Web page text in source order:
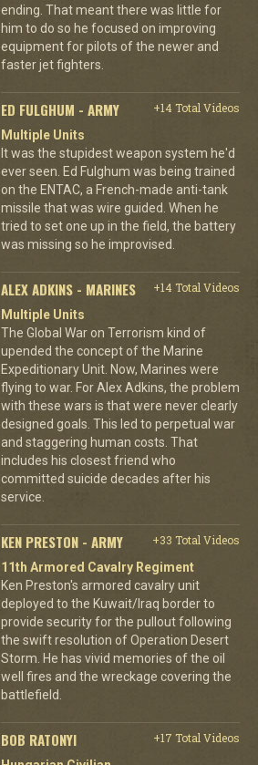
ending. That meant there was little for
him to do so he focused on improving
equipment for pilots of the newer and
faster jet fighters.
ED FULGHUM - ARMY
+14 Total Videos
Multiple Units
It was the stupidest weapon system he'd
ever seen. Ed Fulghum was being trained
on the ENTAC, a French-made anti-tank
missile that was wire guided. When he
tried to set one up in the field, the battery
was missing so he improvised.
ALEX ADKINS - MARINES
+14 Total Videos
Multiple Units
The Global War on Terrorism kind of
upended the concept of the Marine
Expeditionary Unit. Now, Marines were
flying to war. For Alex Adkins, the problem
with these wars is that were never clearly
designed goals. This led to perpetual war
and staggering human costs. That
includes his closest friend who
committed suicide decades after his
service.
KEN PRESTON - ARMY
+33 Total Videos
11th Armored Cavalry Regiment
Ken Preston's armored cavalry unit
deployed to the Kuwait/Iraq border to
provide security for the pullout following
the swift resolution of Operation Desert
Storm. He has vivid memories of the oil
well fires and the wreckage covering the
battlefield.
BOB RATONYI
+17 Total Videos